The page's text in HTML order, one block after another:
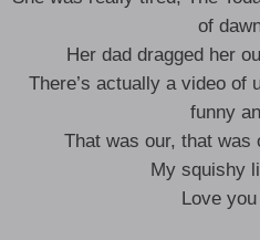
of
Her dad dragged her
There’s actually a video of
funny
That was our, that was
My squishy
Love